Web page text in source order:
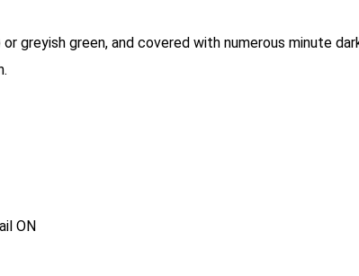
greyish green, and covered with numerous minute
ON